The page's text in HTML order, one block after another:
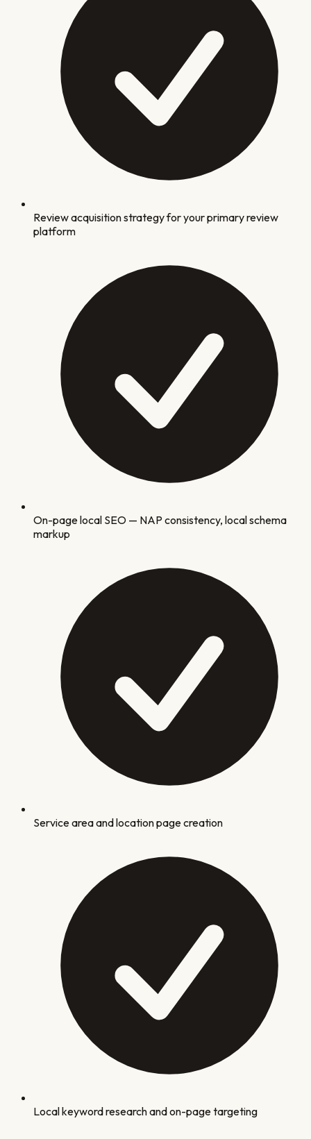
Review acquisition strategy for your primary review
platform
On-page local SEO — NAP consistency, local schema
markup
Service area and location page creation
Local keyword research and on-page targeting